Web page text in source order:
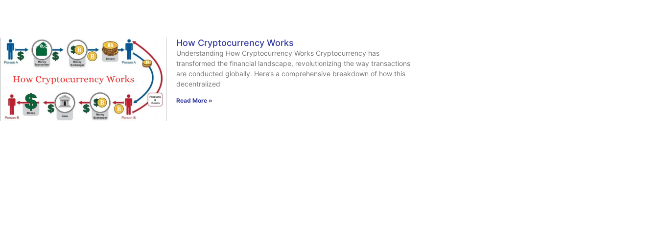
How Cryptocurrency Works
Understanding How Cryptocurrency Works Cryptocurrency has
transformed the financial landscape, revolutionizing the way transactions
are conducted globally. Here’s a comprehensive breakdown of how this
decentralized
Read More »